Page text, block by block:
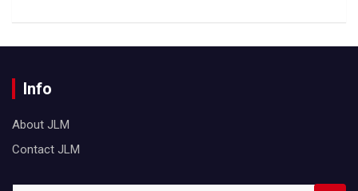
Info
About JLM
Contact JLM